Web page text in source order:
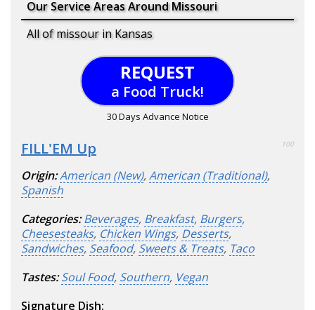
Our Service Areas Around Missouri
All of missour in Kansas
REQUEST
a Food Truck!
30 Days Advance Notice
FILL'EM Up 100
Origin:American (New),American (Traditional),
Spanish
Categories: Beverages, Breakfast, Burgers,
Cheesesteaks, Chicken Wings, Desserts,
Sandwiches, Seafood, Sweets & Treats, Taco
Tastes: Soul Food, Southern, Vegan
Signature Dish: